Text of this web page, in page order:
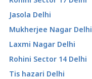
Jasola Delhi
Mukherjee Nagar Delhi
Laxmi Nagar Delhi
Rohini Sector 14 Delhi
Tis hazari Delhi